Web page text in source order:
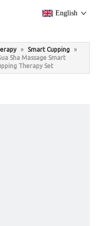
English
» Smart Cupping
»
Sha Massage Smart
Therapy Set